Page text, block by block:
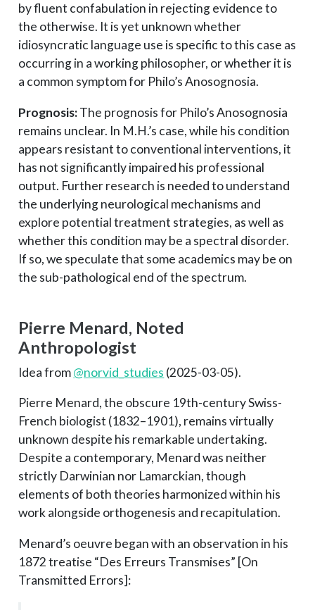
by fluent confabulation in rejecting evidence to
the otherwise. It is yet unknown whether
idiosyncratic language use is specific to this case as
occurring in a working philosopher, or whether it is
a common symptom for Philo’s Anosognosia.
Prognosis:The prognosis for Philo’s Anosognosia
remains unclear. In M.H.’s case, while his condition
appears resistant to conventional interventions, it
has not significantly impaired his professional
output. Further research is needed to understand
the underlying neurological mechanisms and
explore potential treatment strategies, as well as
whether this condition may be a spectral disorder.
If so, we speculate that some academics may be on
the sub-pathological end of the spectrum.
Pierre Menard, Noted
Anthropologist
Idea from@norvid_studies (2025-03-05).
Pierre Menard, the obscure 19th-century Swiss-
French biologist (1832–1901), remains virtually
unknown despite his remarkable undertaking.
Despite a contemporary, Menard was neither
strictly Darwinian nor Lamarckian, though
elements of both theories harmonized within his
work alongside orthogenesis and recapitulation.
Menard’s oeuvre began with an observation in his
1872 treatise “Des Erreurs Transmises” [On
Transmitted Errors]: